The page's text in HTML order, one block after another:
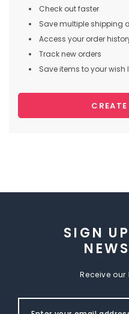
Check out faster
Save multiple shipping
Access your order
Track new orders
Save items to your wish
SIGN
Receive